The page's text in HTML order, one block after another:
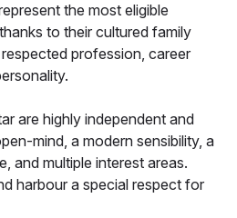
the most eligible
to their cultured family
profession, career
are highly independent and
mind, a modern sensibility, a
and multiple interest areas.
harbour a special respect for